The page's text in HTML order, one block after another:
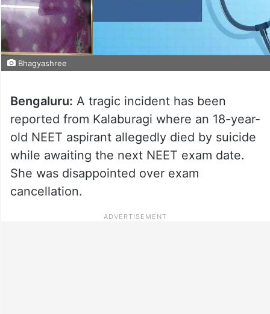
Bhagyashree
Bengaluru: A tragic incident has been
reported from Kalaburagi where an 18-year-
old NEET aspirant allegedly died by suicide
while awaiting the next NEET exam date.
She was disappointed over exam
cancellation.